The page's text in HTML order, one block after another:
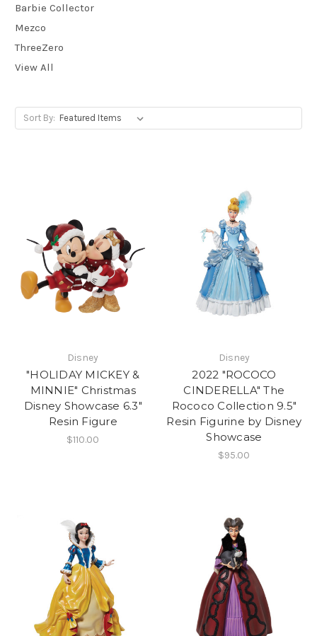
Barbie Collector
Mezco
ThreeZero
View All
Sort By:
Disney
"HOLIDAY MICKEY &
MINNIE" Christmas
Disney Showcase 6.3"
Resin Figure
$110.00
Disney
2022 "ROCOCO
CINDERELLA" The
Rococo Collection 9.5"
Resin Figurine by Disney
Showcase
$95.00